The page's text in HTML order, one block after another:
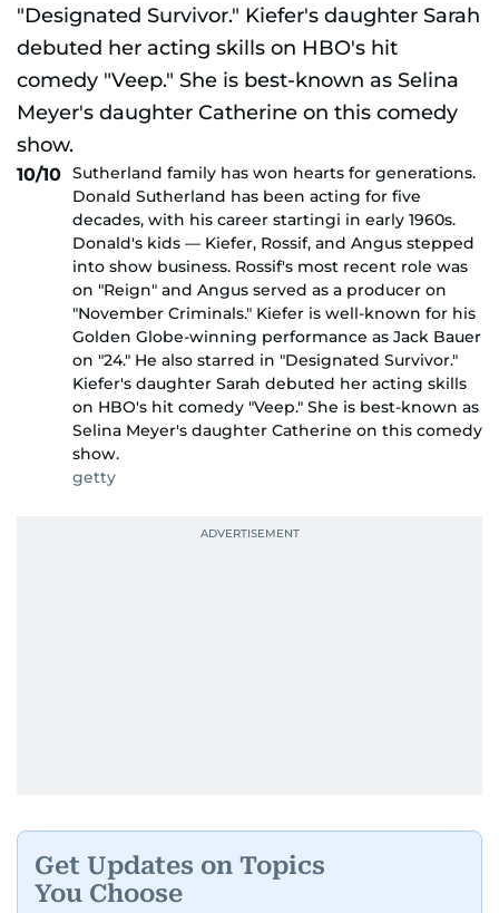
10/10 Sutherland family has won hearts for generations.
Donald Sutherland has been acting for five
decades, with his career startingi in early 1960s.
Donald's kids — Kiefer, Rossif, and Angus stepped
into show business. Rossif's most recent role was
on "Reign" and Angus served as a producer on
"November Criminals." Kiefer is well-known for his
Golden Globe-winning performance as Jack Bauer
on "24." He also starred in "Designated Survivor."
Kiefer's daughter Sarah debuted her acting skills
on HBO's hit comedy "Veep." She is best-known as
Selina Meyer's daughter Catherine on this comedy
show.
getty
Get Updates on Topics
You Choose